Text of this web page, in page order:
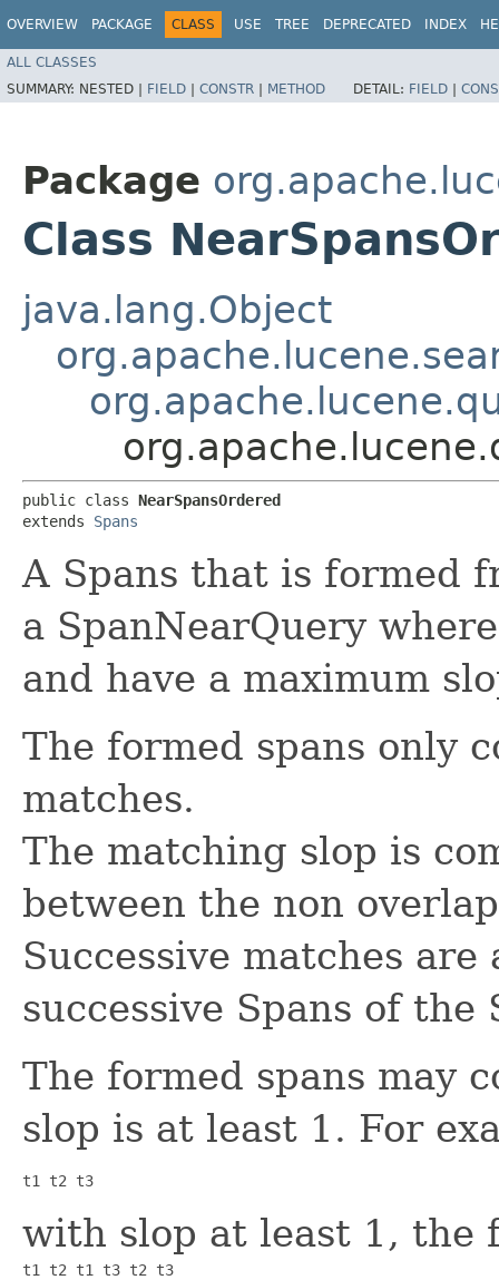
OVERVIEW PACKAGE CLASS USE TREE DEPRECATED INDEX
ALL CLASSES
SUMMARY: NESTED | FIELD | CONSTR | METHOD DETAIL: FIELD |
Package
Class
java.lang.Object
public class NearSpansOrdered
extends Spans
A Spans that is formed
a SpanNearQuery
and have a maximum
The formed spans only
matches.
The matching slop is
between the non
Successive matches
successive Spans of the
The formed spans may
slop is at least 1. For
t1 t2 t3
with slop at least 1, the
t1 t2 t1 t3 t2 t3